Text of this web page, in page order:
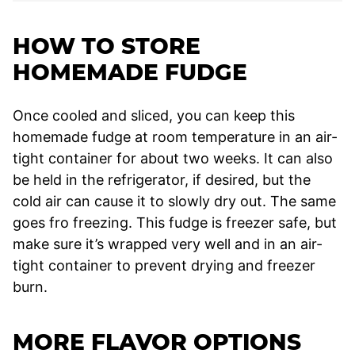
HOW TO STORE
HOMEMADE FUDGE
Once cooled and sliced, you can keep this
homemade fudge at room temperature in an air-
tight container for about two weeks. It can also
be held in the refrigerator, if desired, but the
cold air can cause it to slowly dry out. The same
goes fro freezing. This fudge is freezer safe, but
make sure it’s wrapped very well and in an air-
tight container to prevent drying and freezer
burn.
MORE FLAVOR OPTIONS